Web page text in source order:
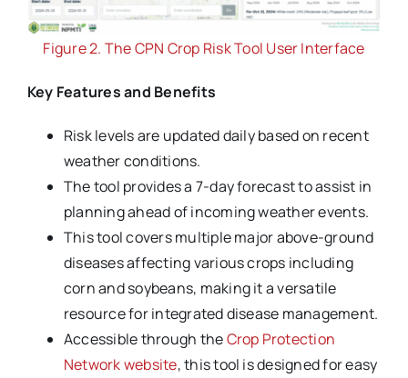
Figure 2. The CPN Crop Risk Tool User Interface
Key Features and Benefits
Risk levels are updated daily based on recent
weather conditions.
The tool provides a 7-day forecast to assist in
planning ahead of incoming weather events.
This tool covers multiple major above-ground
diseases affecting various crops including
corn and soybeans, making it a versatile
resource for integrated disease management.
Accessible through theCrop Protection
Network website, this tool is designed for easy